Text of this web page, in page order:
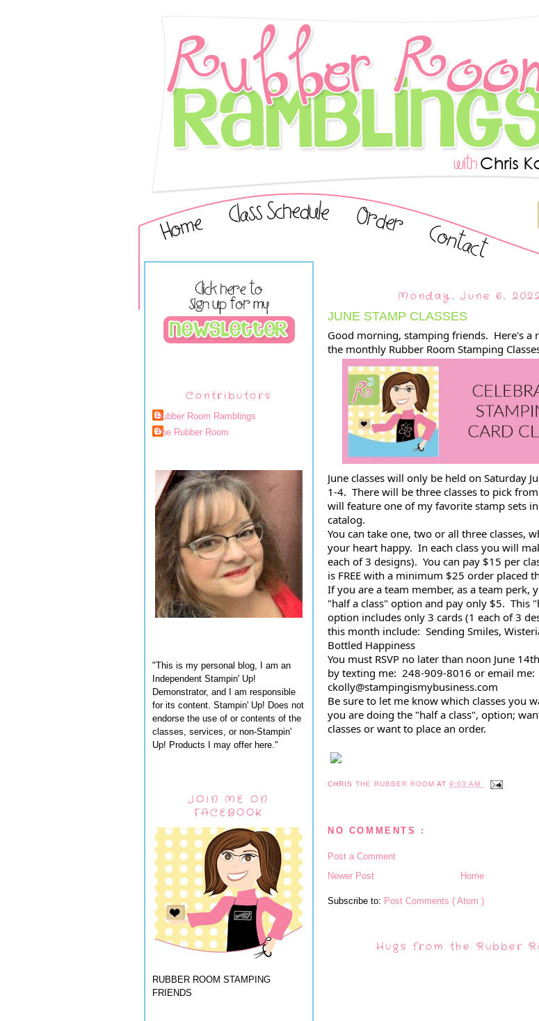
Contributors
Rubber Room Ramblings
The Rubber Room
"This is my personal blog, I am an
Independent Stampin' Up!
Demonstrator, and I am responsible
for its content. Stampin' Up! Does not
endorse the use of or contents of the
classes, services, or non-Stampin'
Up! Products I may offer here."
JOIN ME ON
FACEBOOK
RUBBER ROOM STAMPING
FRIENDS
Monday, June 6,
JUNE STAMP CLASSES
Good morning, stamping friends.  Here's a
the monthly Rubber Room Stamping
June classes will only be held on Saturday
1-4.  There will be three classes to pick
will feature one of my favorite stamp sets
catalog.
You can take one, two or all three classes,
your heart happy.  In each class you will
each of 3 designs).  You can pay $15 per
is FREE with a minimum $25 order placed
If you are a team member, as a team perk,
"half a class" option and pay only $5.  This
option includes only 3 cards (1 each of 3
this month include:  Sending Smiles,
Bottled Happiness
You must RSVP no later than noon June
by texting me:  248-909-8016 or email me:
ckolly@stampingismybusiness.com
Be sure to let me know which classes you
you are doing the "half a class", option;
classes or want to place an order.
CHRISTHE RUBBER ROOMAT9:03 AM
NO COMMENTS :
Post a Comment
Newer Post
Home
Subscribe to: Post Comments ( Atom )
Hugs from the Rubber